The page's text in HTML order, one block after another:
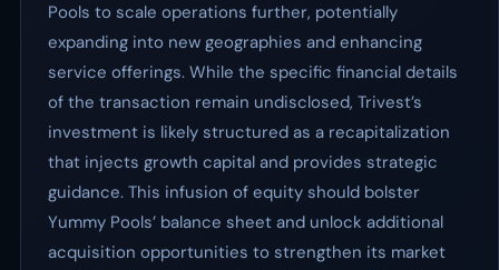
Pools to scale operations further, potentially
expanding into new geographies and enhancing
service offerings. While the specific financial details
of the transaction remain undisclosed, Trivest’s
investment is likely structured as a recapitalization
that injects growth capital and provides strategic
guidance. This infusion of equity should bolster
Yummy Pools’ balance sheet and unlock additional
acquisition opportunities to strengthen its market